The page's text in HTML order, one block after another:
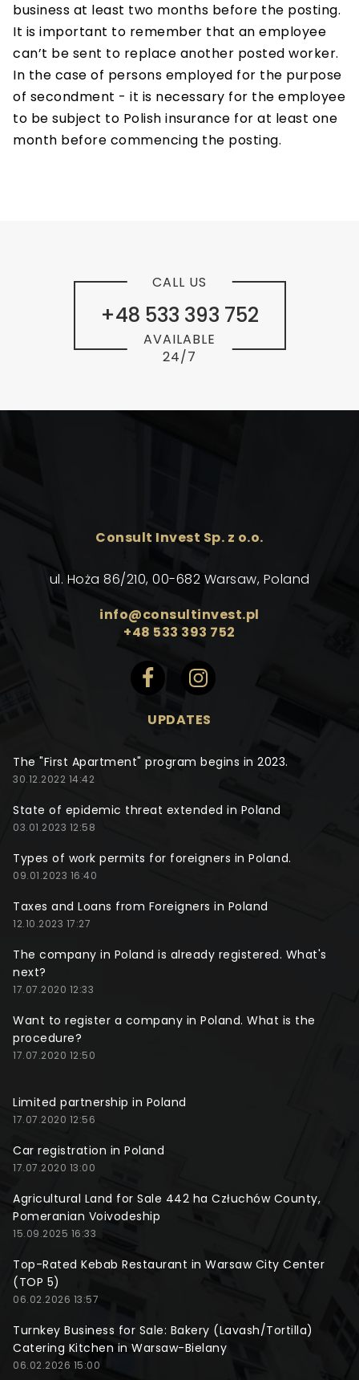
business at least two months before the posting.
It is important to remember that an employee
can’t be sent to replace another posted worker.
In the case of persons employed for the purpose
of secondment - it is necessary for the employee
to be subject to Polish insurance for at least one
month before commencing the posting.
+48 533 393 752
CALL US
AVAILABLE
24/7
Consult Invest Sp. z o.o.
ul. Hoża 86/210, 00-682 Warsaw, Poland
info@consultinvest.pl
+48 533 393 752
UPDATES
The "First Apartment" program begins in 2023.
30.12.2022 14:42
State of epidemic threat extended in Poland
03.01.2023 12:58
Types of work permits for foreigners in Poland.
09.01.2023 16:40
Taxes and Loans from Foreigners in Poland
12.10.2023 17:27
The company in Poland is already registered. What's
next?
17.07.2020 12:33
Want to register a company in Poland. What is the
procedure?
17.07.2020 12:50
Limited partnership in Poland
17.07.2020 12:56
Car registration in Poland
17.07.2020 13:00
Agricultural Land for Sale 442 ha Człuchów County,
Pomeranian Voivodeship
15.09.2025 16:33
Top-Rated Kebab Restaurant in Warsaw City Center
(TOP 5)
06.02.2026 13:57
Turnkey Business for Sale: Bakery (Lavash/Tortilla)
Catering Kitchen in Warsaw-Bielany
06.02.2026 15:00